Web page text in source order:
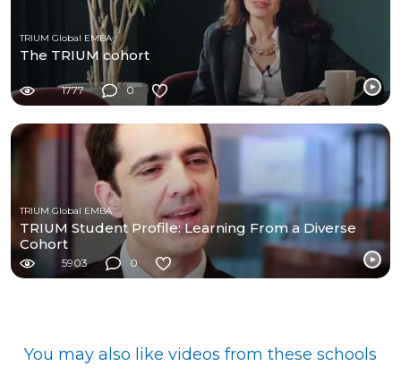
TRIUM Global EMBA
The TRIUM cohort
1777 0
TRIUM Global EMBA
TRIUM Student Profile: Learning From a Diverse
Cohort
5903 0
You may also like videos from these schools